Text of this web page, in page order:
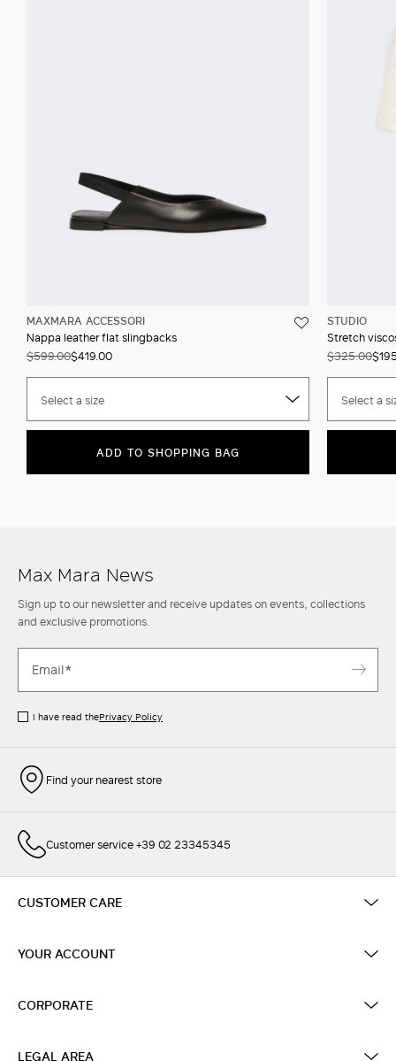
MAXMARA ACCESSORI
Nappa leather flat slingbacks
$599.00$419.00
Select a size
ADD TO SHOPPING BAG
STUDIO
Stretch
$325.00
Select a
Max Mara News
Sign up to our newsletter and receive updates on events, collections
and exclusive promotions.
I have read thePrivacy Policy
Find your nearest store
Customer service +39 02 23345345
CUSTOMER CARE
YOUR ACCOUNT
CORPORATE
LEGAL AREA